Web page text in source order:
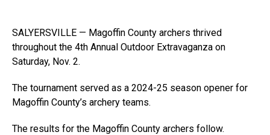
SALYERSVILLE — Magoffin County archers thrived
throughout the 4th Annual Outdoor Extravaganza on
Saturday, Nov. 2.
The tournament served as a 2024-25 season opener for
Magoffin County’s archery teams.
The results for the Magoffin County archers follow.